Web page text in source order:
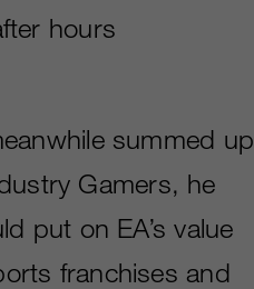
hours
summed up
Gamers, he
put on EA’s value
franchises and